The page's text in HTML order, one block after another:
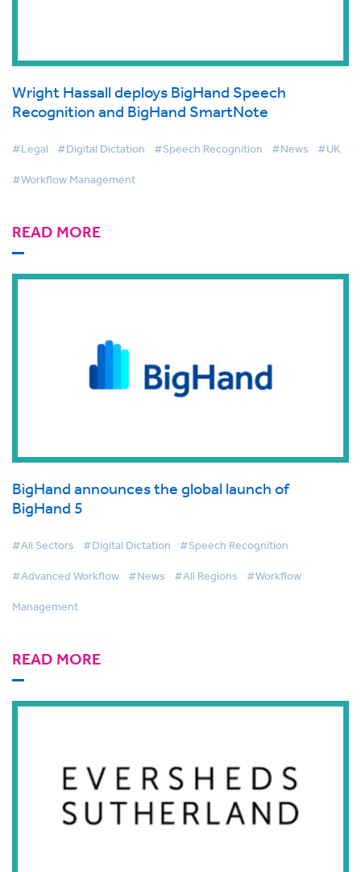
Wright Hassall deploys BigHand Speech
Recognition and BigHand SmartNote
#Legal #Digital Dictation #Speech Recognition #News #UK
#Workflow Management
READ MORE
BigHand announces the global launch of
BigHand 5
#All Sectors #Digital Dictation #Speech Recognition
#Advanced Workflow #News #All Regions #Workflow
Management
READ MORE